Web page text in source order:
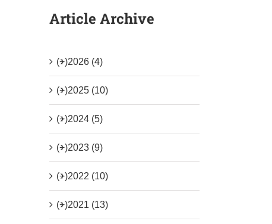
Article Archive
(+)2026 (4)
(+)2025 (10)
(+)2024 (5)
(+)2023 (9)
(+)2022 (10)
(+)2021 (13)